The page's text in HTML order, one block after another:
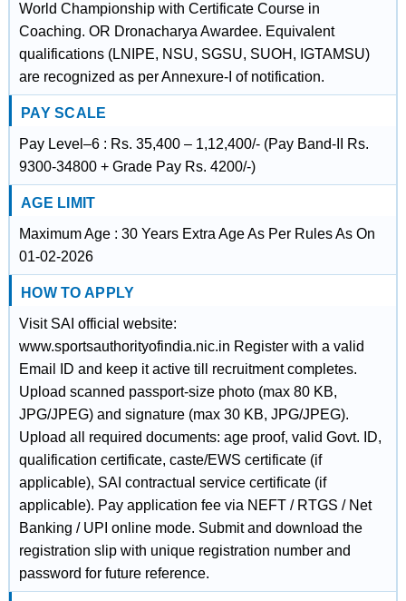
World Championship with Certificate Course in
Coaching. OR Dronacharya Awardee. Equivalent
qualifications (LNIPE, NSU, SGSU, SUOH, IGTAMSU)
are recognized as per Annexure-I of notification.
PAY SCALE
Pay Level–6 : Rs. 35,400 – 1,12,400/- (Pay Band-II Rs.
9300-34800 + Grade Pay Rs. 4200/-)
AGE LIMIT
Maximum Age : 30 Years Extra Age As Per Rules As On
01-02-2026
HOW TO APPLY
Visit SAI official website:
www.sportsauthorityofindia.nic.in Register with a valid
Email ID and keep it active till recruitment completes.
Upload scanned passport-size photo (max 80 KB,
JPG/JPEG) and signature (max 30 KB, JPG/JPEG).
Upload all required documents: age proof, valid Govt. ID,
qualification certificate, caste/EWS certificate (if
applicable), SAI contractual service certificate (if
applicable). Pay application fee via NEFT / RTGS / Net
Banking / UPI online mode. Submit and download the
registration slip with unique registration number and
password for future reference.